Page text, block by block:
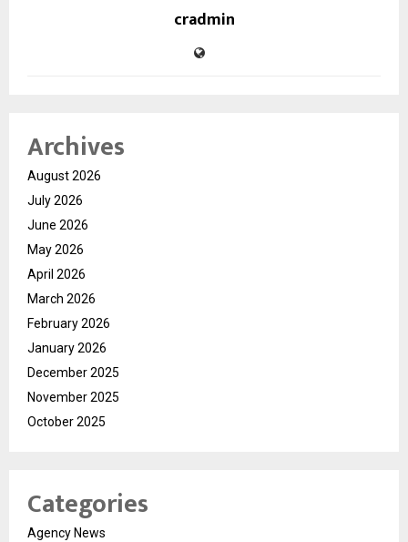
cradmin
Archives
August 2026
July 2026
June 2026
May 2026
April 2026
March 2026
February 2026
January 2026
December 2025
November 2025
October 2025
Categories
Agency News